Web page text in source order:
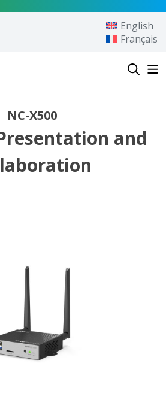
English
Français
NC-X500
and